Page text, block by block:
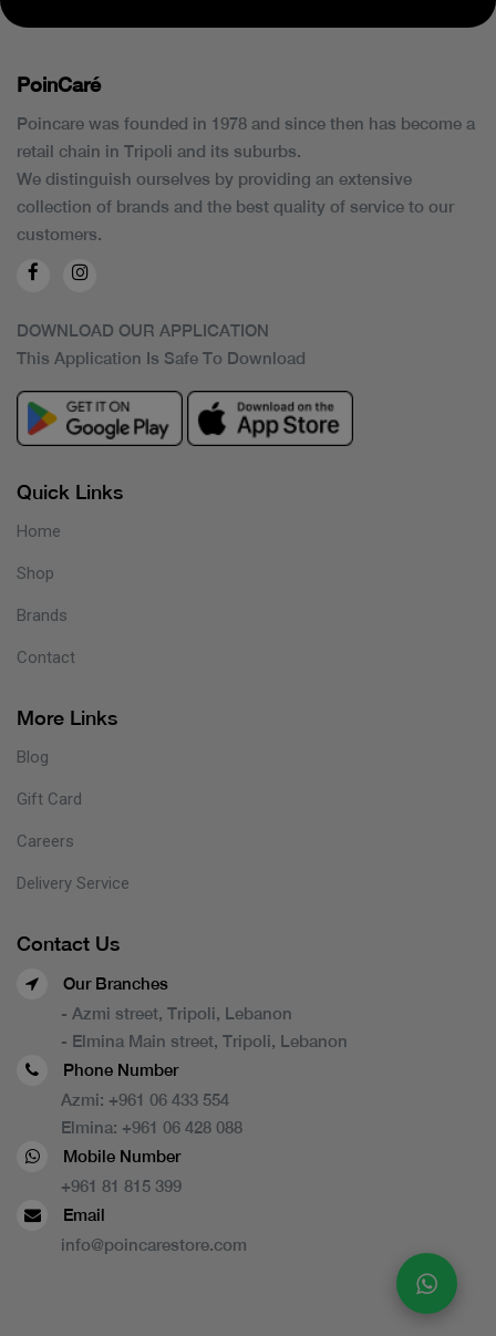
PoinCaré
Poincare was founded in 1978 and since then has become a
retail chain in Tripoli and its suburbs.
We distinguish ourselves by providing an extensive
collection of brands and the best quality of service to our
customers.
DOWNLOAD OUR APPLICATION
This Application Is Safe To Download
Quick Links
Home
Shop
Brands
Contact
More Links
Blog
Gift Card
Careers
Delivery Service
Contact Us
Our Branches
- Azmi street, Tripoli, Lebanon
- Elmina Main street, Tripoli, Lebanon
Phone Number
Azmi: +961 06 433 554
Elmina: +961 06 428 088
Mobile Number
+961 81 815 399
Email
info@poincarestore.com